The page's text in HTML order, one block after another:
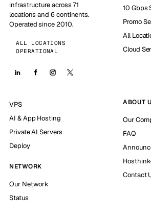
infrastructure across 71
locations and 6 continents.
Operated since 2010.
ALL LOCATIONS
OPERATIONAL
10 Gbps
Promo
All
Cloud
VPS
AI & App Hosting
Private AI Servers
Deploy
NETWORK
Our Network
Status
ABOUT
Our
FAQ
Contact